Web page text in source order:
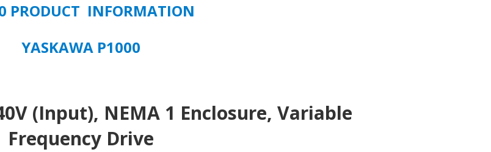
quantity
PRODUCT INFORMATION
YASKAWA P1000
(Input), NEMA 1 Enclosure, Variable
Frequency Drive